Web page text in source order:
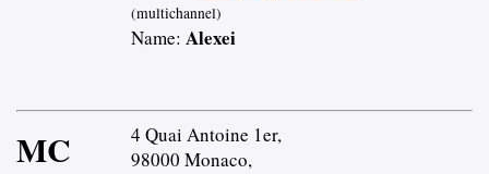
(multichannel)
Name: Alexei
MC
4 Quai Antoine 1er,
98000 Monaco,